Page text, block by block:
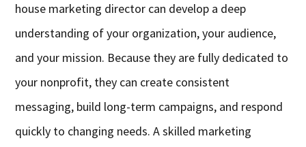
house marketing director can develop a deep
understanding of your organization, your audience,
and your mission. Because they are fully dedicated to
your nonprofit, they can create consistent
messaging, build long-term campaigns, and respond
quickly to changing needs. A skilled marketing